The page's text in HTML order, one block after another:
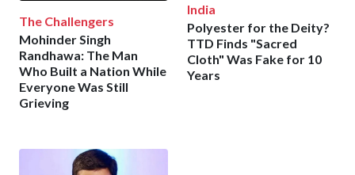
The Challengers
Mohinder Singh
Randhawa: The Man
Who Built a Nation While
Everyone Was Still
Grieving
India
Polyester for the Deity?
TTD Finds "Sacred
Cloth" Was Fake for 10
Years